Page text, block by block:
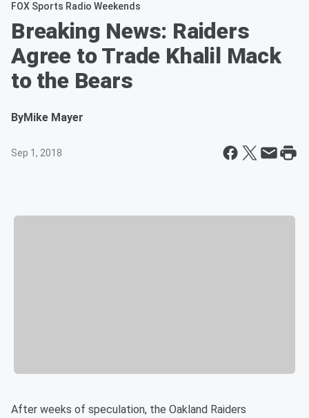
FOX Sports Radio Weekends
Breaking News: Raiders
Agree to Trade Khalil Mack
to the Bears
ByMike Mayer
Sep 1, 2018
After weeks of speculation, the Oakland Raiders